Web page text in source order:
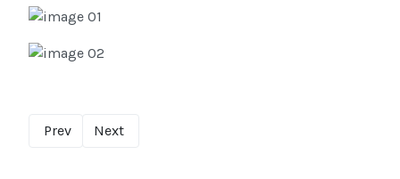
Prev Next